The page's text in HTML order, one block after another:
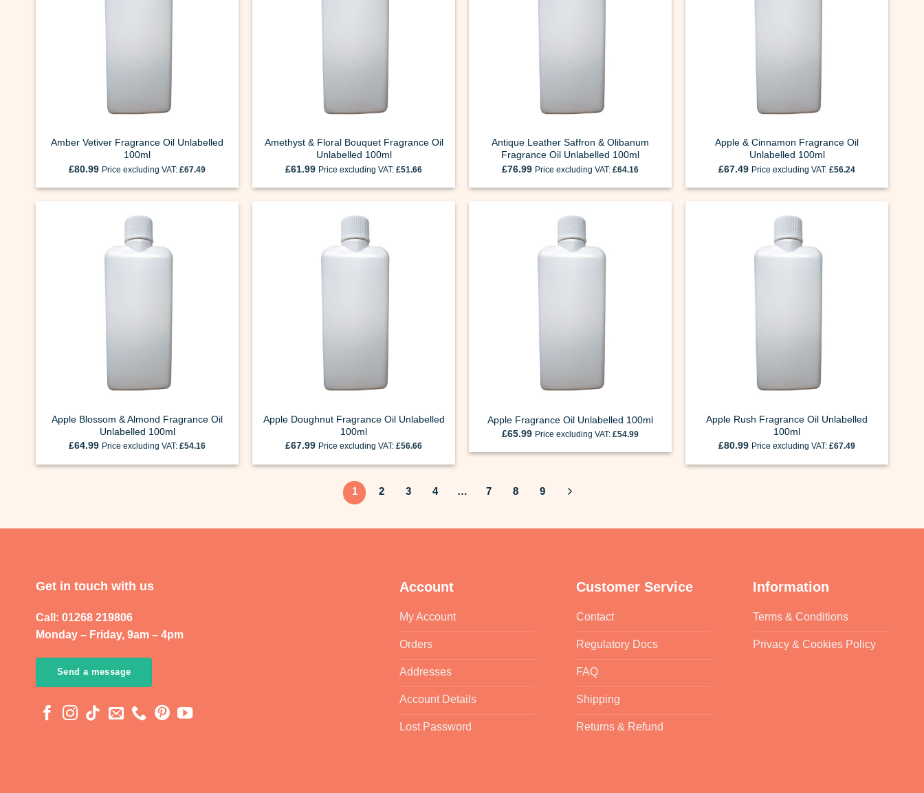
Amber Vetiver Fragrance Oil Unlabelled
100ml
£80.99 Price excluding VAT: £67.49
Amethyst & Floral Bouquet Fragrance Oil
Unlabelled 100ml
£61.99 Price excluding VAT: £51.66
Antique Leather Saffron & Olibanum
Fragrance Oil Unlabelled 100ml
£76.99 Price excluding VAT: £64.16
Apple & Cinnamon Fragrance Oil
Unlabelled 100ml
£67.49 Price excluding VAT: £56.24
Apple Blossom & Almond Fragrance Oil
Unlabelled 100ml
£64.99 Price excluding VAT: £54.16
Apple Doughnut Fragrance Oil Unlabelled
100ml
£67.99 Price excluding VAT: £56.66
Apple Fragrance Oil Unlabelled 100ml
£65.99 Price excluding VAT: £54.99
Apple Rush Fragrance Oil Unlabelled
100ml
£80.99 Price excluding VAT: £67.49
1 2 3 4 … 7 8 9
Get in touch with us
Call: 01268 219806
Monday – Friday, 9am – 4pm
Send a message
Account
My Account
Orders
Addresses
Account Details
Lost Password
Customer Service
Contact
Regulatory Docs
FAQ
Shipping
Returns & Refund
Information
Terms & Conditions
Privacy & Cookies Policy